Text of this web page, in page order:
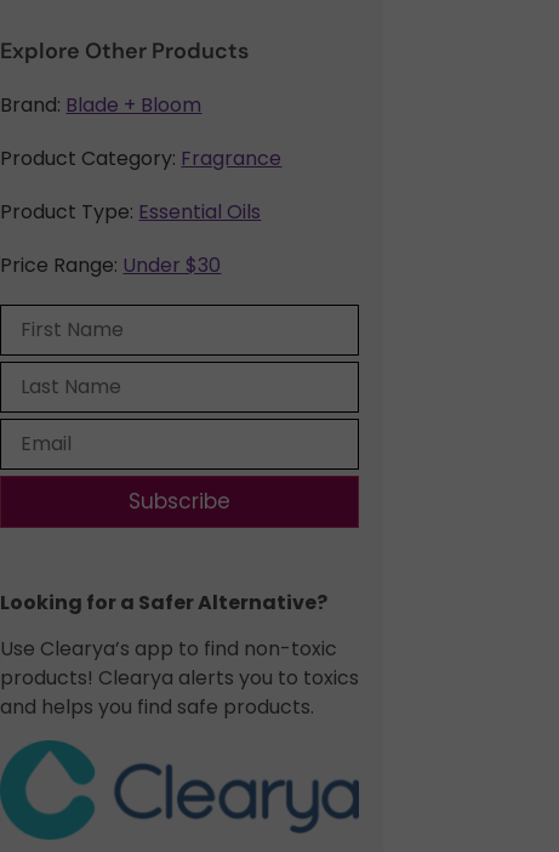
Explore Other Products
Brand: Blade + Bloom
Product Category: Fragrance
Product Type: Essential Oils
Price Range: Under $30
Subscribe
Looking for a Safer Alternative?​
Use Clearya’s app to find non-toxic
products! Clearya alerts you to toxics
and helps you find safe products.